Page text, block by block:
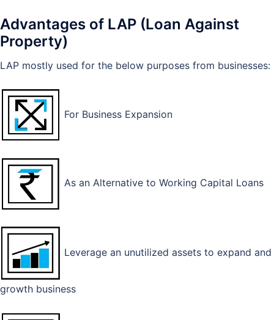
Advantages of LAP (Loan Against
Property)
LAP mostly used for the below purposes from businesses:
For Business Expansion
As an Alternative to Working Capital Loans
Leverage an unutilized assets to expand and
growth business